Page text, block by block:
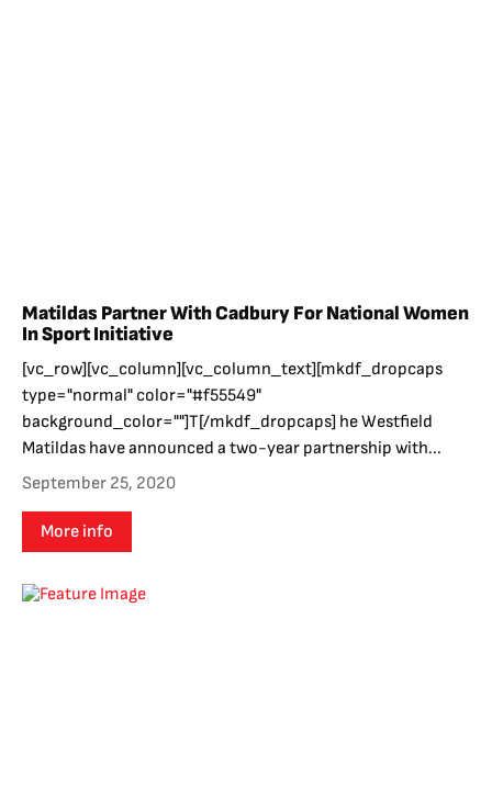
Matildas Partner With Cadbury For National Women
In Sport Initiative
[vc_row][vc_column][vc_column_text][mkdf_dropcaps
type="normal" color="#f55549"
background_color=""]T[/mkdf_dropcaps] he Westfield
Matildas have announced a two-year partnership with...
September 25, 2020
More info